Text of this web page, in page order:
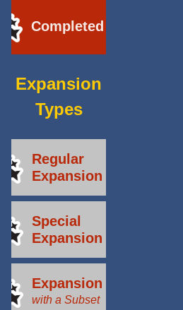
Completed
Expansion
Types
Regular
Expansion
Special
Expansion
Expansion
with a Subset